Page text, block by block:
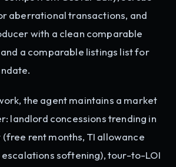
aberrational transactions, and
with a clean comparable
a comparable listings list for
the agent maintains a market
landlord concessions trending in
rent months, TI allowance
softening), tour-to-LOI